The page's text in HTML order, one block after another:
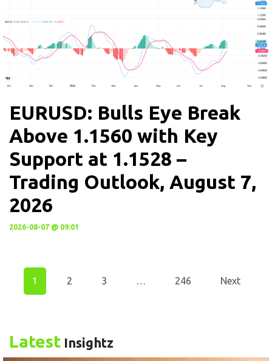
EURUSD: Bulls Eye Break
Above 1.1560 with Key
Support at 1.1528 –
Trading Outlook, August 7,
2026
2026-08-07 @ 09:01
1 2 3 246 Next
Latest Insightz